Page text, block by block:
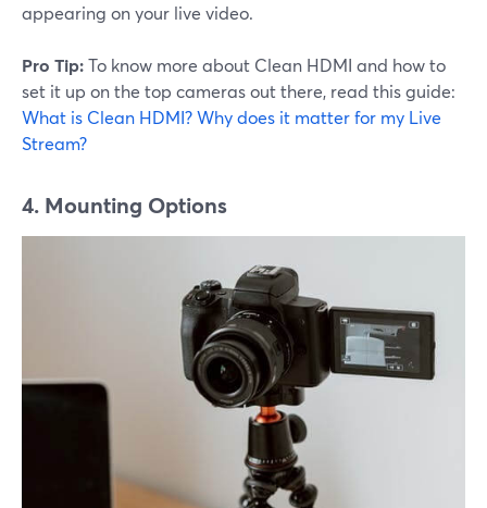
appearing on your live video.
Pro Tip:To know more about Clean HDMI and how to
set it up on the top cameras out there, read this guide:
What is Clean HDMI? Why does it matter for my Live
Stream?
4. Mounting Options